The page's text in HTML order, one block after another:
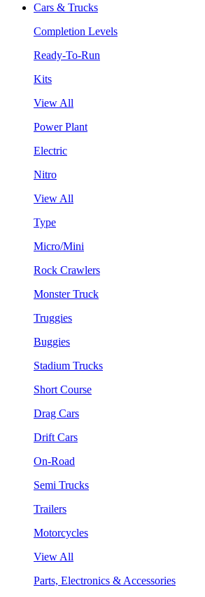
Cars & Trucks
Completion Levels
Ready-To-Run
Kits
View All
Power Plant
Electric
Nitro
View All
Type
Micro/Mini
Rock Crawlers
Monster Truck
Truggies
Buggies
Stadium Trucks
Short Course
Drag Cars
Drift Cars
On-Road
Semi Trucks
Trailers
Motorcycles
View All
Parts, Electronics & Accessories